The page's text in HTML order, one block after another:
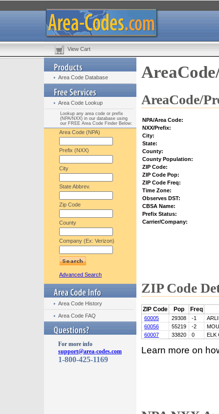
View Cart
Area Code Database
Area Code Lookup
Lookup any area code or prefix
(NPA/NXX) in our database using
our FREE Area Code Finder Below:
Area Code (NPA)
Prefix (NXX)
City
State Abbrev.
Zip Code
County
Company (Ex: Verizon)
Advanced Search
Area Code History
Area Code FAQ
For more info
support@area-codes.com
1-800-425-1169
AreaCode/
NPA/Area Code:
NXX/Prefix:
City:
State:
County:
County Population:
ZIP Code:
ZIP Code Pop:
ZIP Code Freq:
Time Zone:
Observes DST:
CBSA Name:
Prefix Status:
Carrier/Company:
ZIP Code
ZIP Code Pop Freq
60005 29308 -1
60056
55219 -2
60007
33820 0 ELK
Learn more on